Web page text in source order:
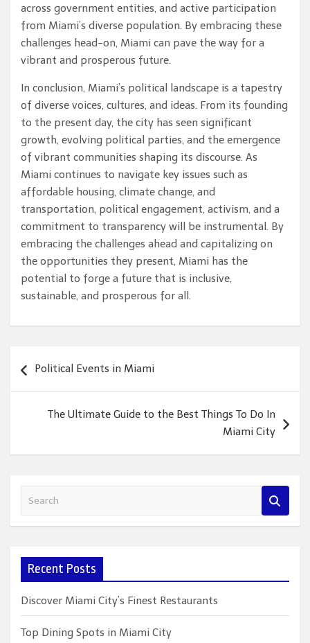
across government entities, and active participation
from Miami’s diverse population. By embracing these
challenges head-on, Miami can pave the way for a
vibrant and prosperous future.
In conclusion, Miami’s political landscape is a tapestry
of diverse voices, cultures, and ideas. From its founding
to the present day, the city has seen significant
growth, evolving political parties, and the emergence
of vibrant communities shaping its discourse. As
Miami continues to navigate key issues such as
affordable housing, climate change, and
transportation, political engagement, activism, and a
commitment to transparency will be instrumental. By
embracing the challenges ahead and capitalizing on
the opportunities they present, Miami has the
potential to forge a future that is inclusive,
sustainable, and prosperous for all.
navigation
Political Events in Miami
The Ultimate Guide to the Best Things To Do In
Miami City
a
h
Recent Posts
Discover Miami City’s Finest Restaurants
Top Dining Spots in Miami City